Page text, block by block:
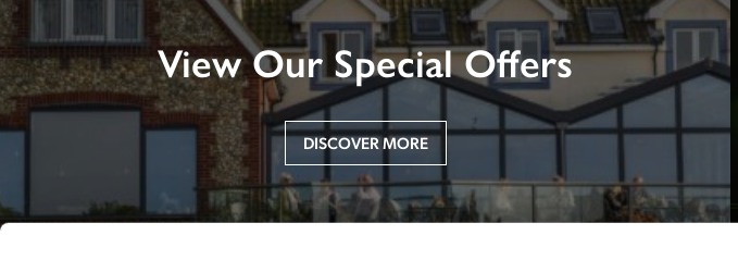
View Our Special Offers
DISCOVER MORE